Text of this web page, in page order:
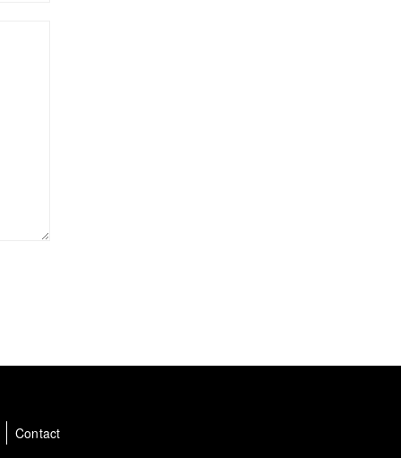
Contact